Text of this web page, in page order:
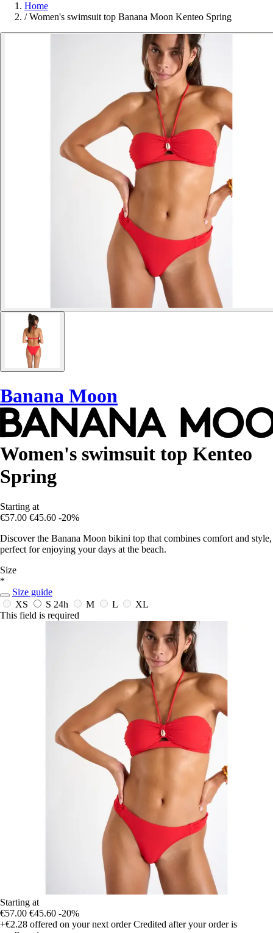
Home
/ Women's swimsuit top Banana Moon Kenteo Spring
Banana Moon
Women's swimsuit top Kenteo
Spring
Starting at
€57.00 €45.60 -20%
Discover the Banana Moon bikini top that combines comfort and style,
perfect for enjoying your days at the beach.
Size
*
Size guide
XS
S 24h M L
XL
This field is required
Starting at
€57.00 €45.60 -20%
+€2.28 offered on your next order Credited after your order is